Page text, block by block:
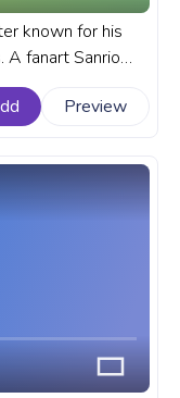
known for his
A fanart Sanrio
Happy.
Preview